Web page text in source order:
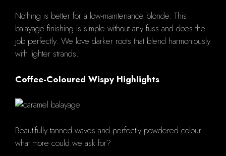
Nothing is better for a low-maintenance blonde. This
balayage finishing is simple without any fuss and does the
job perfectly. We love darker roots that blend harmoniously
with lighter strands.
Coffee-Coloured Wispy Highlights
Beautifully tanned waves and perfectly powdered colour -
what more could we ask for?